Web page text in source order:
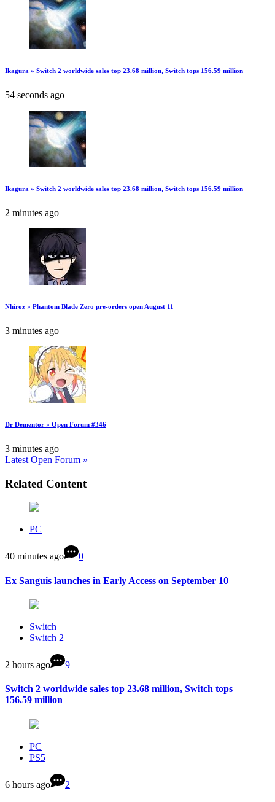
Ikagura » Switch 2 worldwide sales top 23.68 million, Switch tops 156.59 million
54 seconds ago
Ikagura » Switch 2 worldwide sales top 23.68 million, Switch tops 156.59 million
2 minutes ago
Nhiroz » Phantom Blade Zero pre-orders open August 11
3 minutes ago
Dr Dementor » Open Forum #346
3 minutes ago
Latest Open Forum »
Related Content
PC
40 minutes ago 0
Ex Sanguis launches in Early Access on September 10
Switch
Switch 2
2 hours ago 9
Switch 2 worldwide sales top 23.68 million, Switch tops
156.59 million
PC
PS5
6 hours ago 2